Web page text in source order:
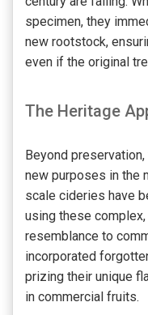
specimen, they
new rootstock,
even if the original
The Heritage
Beyond
new purposes in the
scale cideries have
using these
resemblance to
incorporated
prizing their unique
in commercial fruits.